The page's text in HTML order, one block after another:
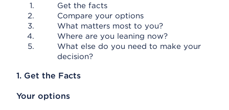
Get the facts
Compare your options
What matters most to you?
Where are you leaning now?
What else do you need to make your
decision?
1. Get the Facts
Your options